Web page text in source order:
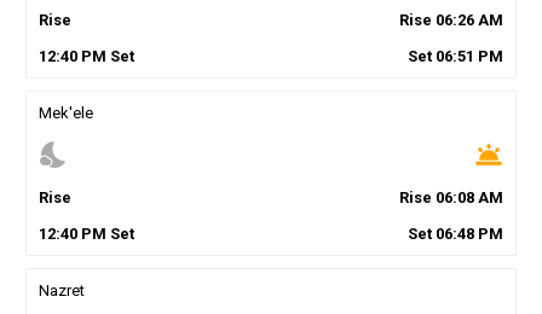
Rise Rise 06:26 AM
12:40PM Set Set 06:51 PM
Mek'ele
nights_stay wb_twilight
Rise Rise 06:08 AM
12:40PM Set Set 06:48 PM
Nazret